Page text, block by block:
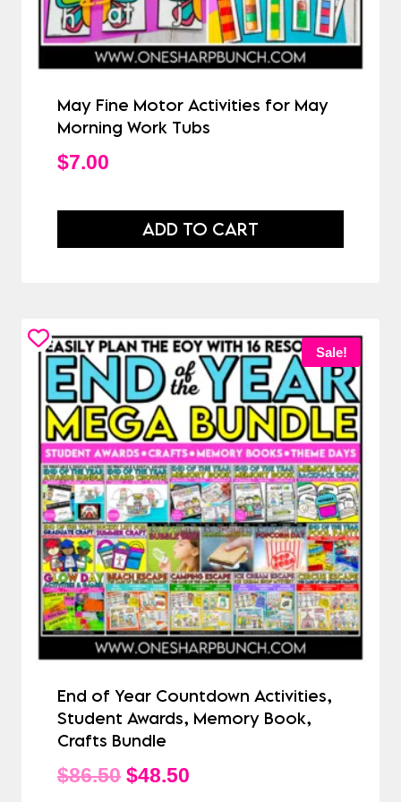
May Fine Motor Activities for May
Morning Work Tubs
$7.00
ADD TO CART
Sale!
End of Year Countdown Activities,
Student Awards, Memory Book,
Crafts Bundle
$86.50 Original
$48.50